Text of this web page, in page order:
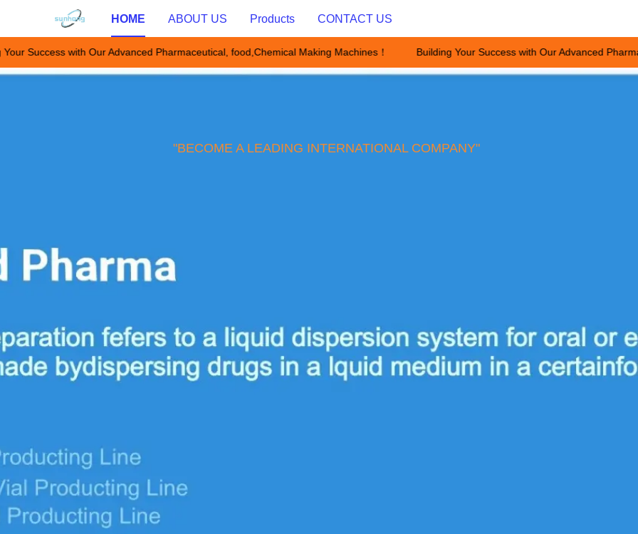
HOME ABOUT US Products CONTACT US
Success with Our Advanced Pharmaceutical, food,Chemical Making Machines！
Building Your Success with Our Advanced
Building Your Success with
"BECOME A LEADING INTERNATIONAL COMPANY"